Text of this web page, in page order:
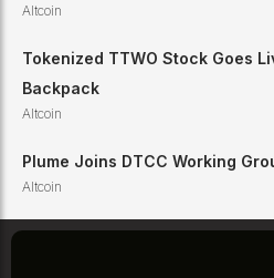
Altcoin
Tokenized TTWO Stock Goes
Backpack
Altcoin
Plume Joins DTCC Working
Altcoin